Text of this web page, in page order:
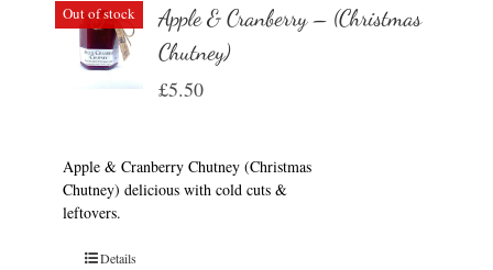
Out of stock
Apple & Cranberry – (Christmas
Chutney)
£5.50
Apple & Cranberry Chutney (Christmas
Chutney) delicious with cold cuts &
leftovers.
Details